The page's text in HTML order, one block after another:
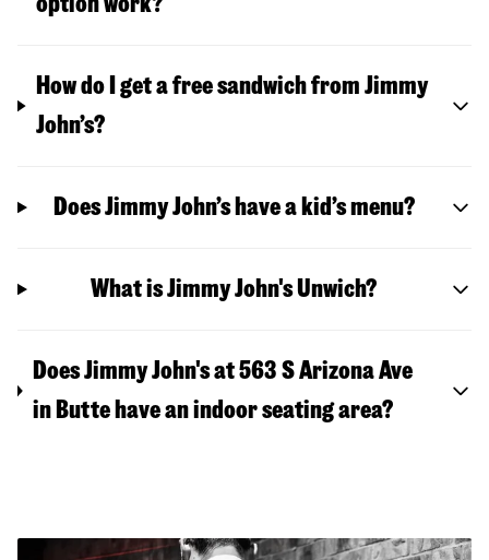
How do I get a free sandwich from Jimmy
John’s?
Does Jimmy John’s have a kid’s menu?
What is Jimmy John's Unwich?
Does Jimmy John's at 563 S Arizona Ave
in Butte have an indoor seating area?